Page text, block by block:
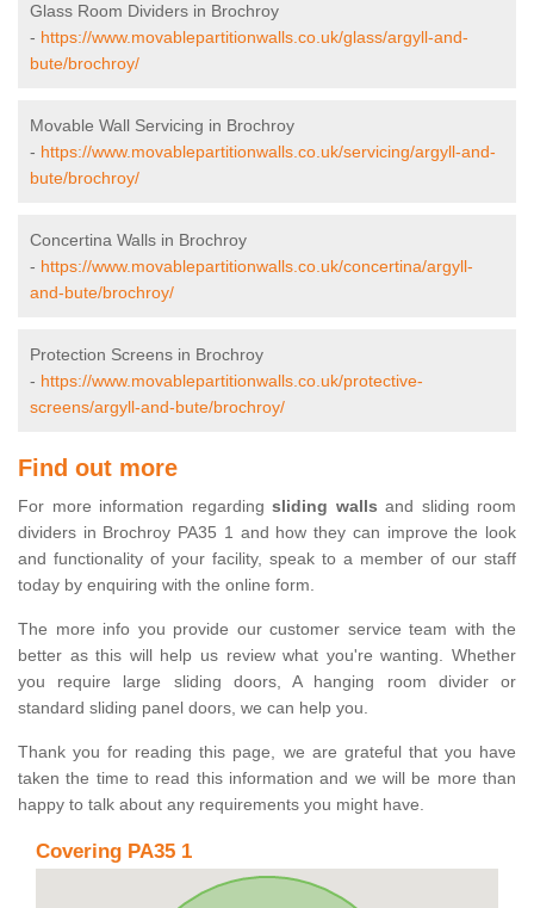
Glass Room Dividers in Brochroy
- https://www.movablepartitionwalls.co.uk/glass/argyll-and-
bute/brochroy/
Movable Wall Servicing in Brochroy
- https://www.movablepartitionwalls.co.uk/servicing/argyll-and-
bute/brochroy/
Concertina Walls in Brochroy
- https://www.movablepartitionwalls.co.uk/concertina/argyll-
and-bute/brochroy/
Protection Screens in Brochroy
- https://www.movablepartitionwalls.co.uk/protective-
screens/argyll-and-bute/brochroy/
Find out more
For more information regarding sliding walls and sliding room
dividers in Brochroy PA35 1 and how they can improve the look
and functionality of your facility, speak to a member of our staff
today by enquiring with the online form.
The more info you provide our customer service team with the
better as this will help us review what you're wanting. Whether
you require large sliding doors, A hanging room divider or
standard sliding panel doors, we can help you.
Thank you for reading this page, we are grateful that you have
taken the time to read this information and we will be more than
happy to talk about any requirements you might have.
Covering PA35 1